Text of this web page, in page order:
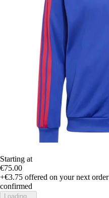
Starting at
€75.00
+€3.75 offered on your next order
confirmed
Loading...